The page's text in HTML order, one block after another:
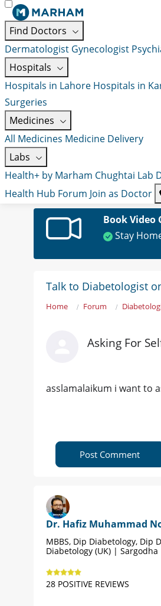
Find Doctors
Dermatologist Gynecologist
Hospitals
Hospitals in Lahore Hospitals in
Surgeries
Medicines
All Medicines Medicine Delivery
Labs
Health+ by Marham Chughtai Lab
Health Hub Forum Join as Doctor
Book
Stay
Talk to Diabetologist
Home Forum
Asking For
asslamalaikum i want to
Post Comment
Dr. Hafiz Muhammad
MBBS, Dip Diabetology, Dip
Diabetology (UK) | Sargodha
28 POSITIVE REVIEWS